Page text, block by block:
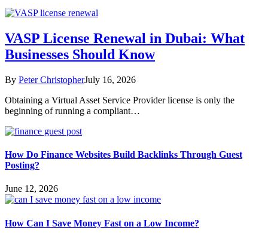
VASP License Renewal in Dubai: What
Businesses Should Know
By Peter ChristopherJuly 16, 2026
Obtaining a Virtual Asset Service Provider license is only the
beginning of running a compliant…
How Do Finance Websites Build Backlinks Through Guest
Posting?
June 12, 2026
How Can I Save Money Fast on a Low Income?